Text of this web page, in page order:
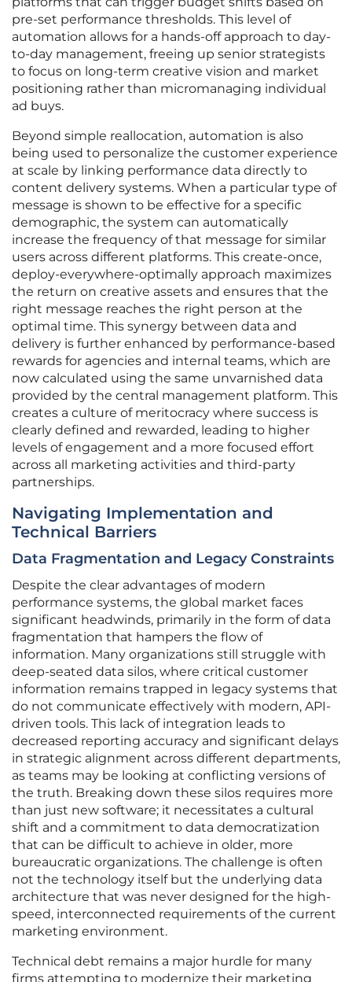
pre-set performance thresholds. This level of
automation allows for a hands-off approach to day-
to-day management, freeing up senior strategists
to focus on long-term creative vision and market
positioning rather than micromanaging individual
ad buys.
Beyond simple reallocation, automation is also
being used to personalize the customer experience
at scale by linking performance data directly to
content delivery systems. When a particular type of
message is shown to be effective for a specific
demographic, the system can automatically
increase the frequency of that message for similar
users across different platforms. This create-once,
deploy-everywhere-optimally approach maximizes
the return on creative assets and ensures that the
right message reaches the right person at the
optimal time. This synergy between data and
delivery is further enhanced by performance-based
rewards for agencies and internal teams, which are
now calculated using the same unvarnished data
provided by the central management platform. This
creates a culture of meritocracy where success is
clearly defined and rewarded, leading to higher
levels of engagement and a more focused effort
across all marketing activities and third-party
partnerships.
Navigating Implementation and
Technical Barriers
Data Fragmentation and Legacy Constraints
Despite the clear advantages of modern
performance systems, the global market faces
significant headwinds, primarily in the form of data
fragmentation that hampers the flow of
information. Many organizations still struggle with
deep-seated data silos, where critical customer
information remains trapped in legacy systems that
do not communicate effectively with modern, API-
driven tools. This lack of integration leads to
decreased reporting accuracy and significant delays
in strategic alignment across different departments,
as teams may be looking at conflicting versions of
the truth. Breaking down these silos requires more
than just new software; it necessitates a cultural
shift and a commitment to data democratization
that can be difficult to achieve in older, more
bureaucratic organizations. The challenge is often
not the technology itself but the underlying data
architecture that was never designed for the high-
speed, interconnected requirements of the current
marketing environment.
Technical debt remains a major hurdle for many
firms attempting to modernize their marketing